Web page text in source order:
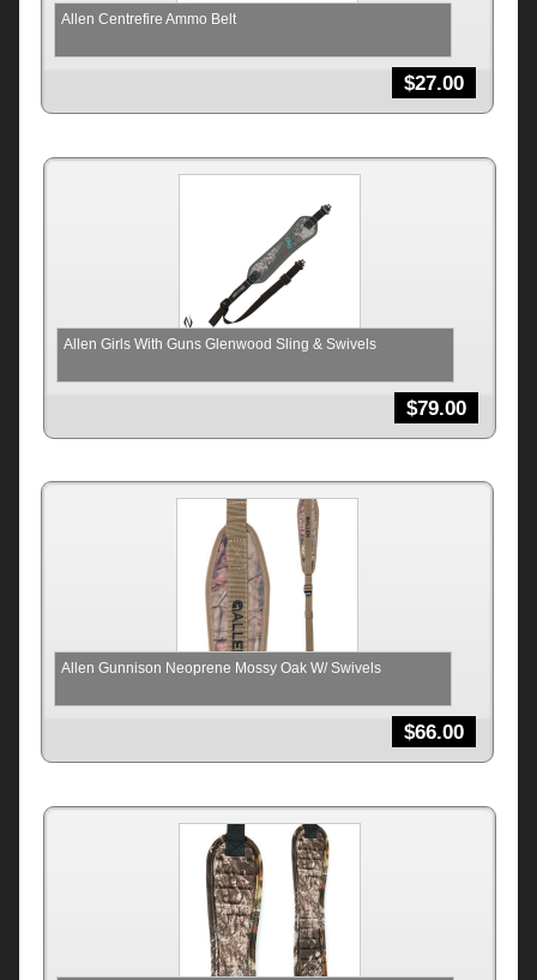
Allen Centrefire Ammo Belt
$27.00
Allen Girls With Guns Glenwood Sling & Swivels
$79.00
Allen Gunnison Neoprene Mossy Oak W/ Swivels
$66.00